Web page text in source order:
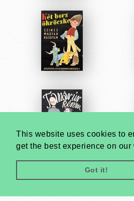
This website uses cookies to
get the best experience on our
Got it!